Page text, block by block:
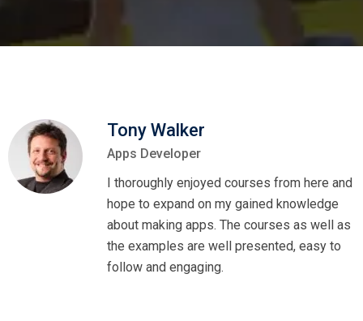
Tony Walker
Apps Developer
I thoroughly enjoyed courses from here and
hope to expand on my gained knowledge
about making apps. The courses as well as
the examples are well presented, easy to
follow and engaging.